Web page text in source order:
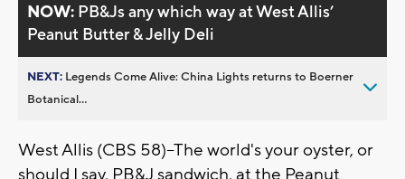
NOW: PB&Js any which way at West Allis’
Peanut Butter & Jelly Deli
NEXT: Legends Come Alive: China Lights returns to Boerner
Botanical...
West Allis (CBS 58)--The world's your oyster, or
should I say, PB&J sandwich, at the Peanut